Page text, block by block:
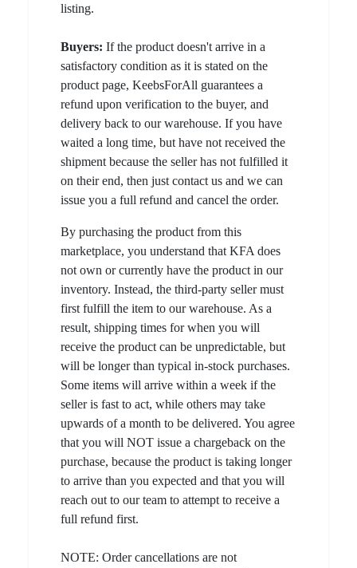
listing.
Buyers: If the product doesn't arrive in a
satisfactory condition as it is stated on the
product page, KeebsForAll guarantees a
refund upon verification to the buyer, and
delivery back to our warehouse. If you have
waited a long time, but have not received the
shipment because the seller has not fulfilled it
on their end, then just contact us and we can
issue you a full refund and cancel the order.
By purchasing the product from this
marketplace, you understand that KFA does
not own or currently have the product in our
inventory. Instead, the third-party seller must
first fulfill the item to our warehouse. As a
result, shipping times for when you will
receive the product can be unpredictable, but
will be longer than typical in-stock purchases.
Some items will arrive within a week if the
seller is fast to act, while others may take
upwards of a month to be delivered. You agree
that you will NOT issue a chargeback on the
purchase, because the product is taking longer
to arrive than you expected and that you will
reach out to our team to attempt to receive a
full refund first.
NOTE: Order cancellations are not